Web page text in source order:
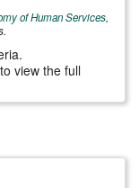
of Human Services,
view the full